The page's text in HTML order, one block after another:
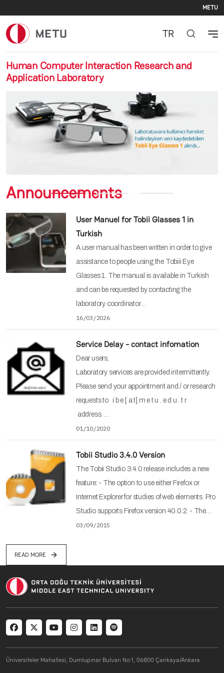
METU
Human Computer Interaction Research and
Application Laboratory
TR
Announcements
User Manuel for Tobii Glasses 1 in
Turkish
A user manual has been written in order to give
assistance to people using the Tobiii Eye
Glasses 1. The manual is available in Turkish
and can be requested by contacting the
laboratory coordinator…
16/03/2026
Service Delay - contact infomation
Dear users,
Laboratory services are provided intermittently.
Please send your appointment and / or research
requests to i b e [ a t] m e t u . e d u . t r
address. …
01/10/2020
Tobii Studio 3.4.0 Version
The Tobii Studio 3.4.0 release includes a new
feature: - The option to use either Firefox or
Internet Explorer for studies of web elements. Pro
Studio supports Firefox version 40.0.2. - The…
03/09/2015
READ MORE
Social menu
Üniversiteler Mahallesi, Dumlupınar Bulvarı No:1, 06800 Çankaya/Ankara